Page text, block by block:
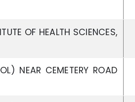
OF HEALTH SCIENCES,
NEAR CEMETERY ROAD